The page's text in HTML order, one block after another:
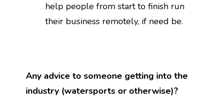
help people from start to finish run
their business remotely, if need be.
Any advice to someone getting into the
industry (watersports or otherwise)?